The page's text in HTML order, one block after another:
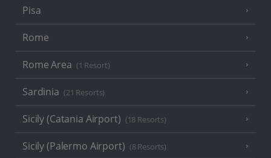
Pisa
Rome
Rome Area (1 Resort)
Sardinia (21 Resorts)
Sicily (Catania Airport) (18 Resorts)
Sicily (Palermo Airport) (8 Resorts)